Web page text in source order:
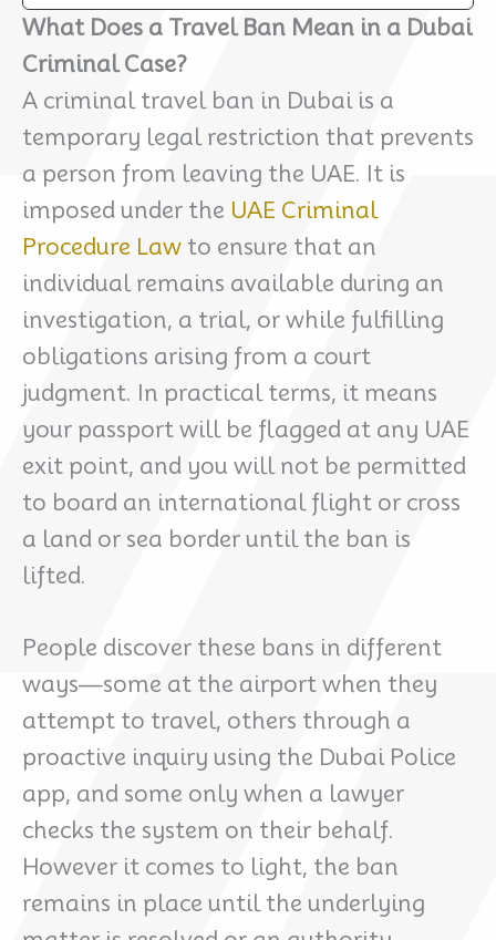
What Does a Travel Ban Mean in a Dubai
Criminal Case?
A criminal travel ban in Dubai is a
temporary legal restriction that prevents
a person from leaving the UAE. It is
imposed under the UAE Criminal
Procedure Law to ensure that an
individual remains available during an
investigation, a trial, or while fulfilling
obligations arising from a court
judgment. In practical terms, it means
your passport will be flagged at any UAE
exit point, and you will not be permitted
to board an international flight or cross
a land or sea border until the ban is
lifted.
People discover these bans in different
ways—some at the airport when they
attempt to travel, others through a
proactive inquiry using the Dubai Police
app, and some only when a lawyer
checks the system on their behalf.
However it comes to light, the ban
remains in place until the underlying